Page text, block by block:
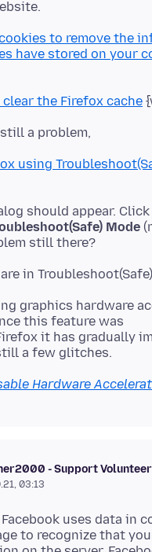
to remove the
have stored on your
clear the Firefox cache
using
Mode
graphics hardware
this feature was
it has gradually
Hardware
- Support Volunteer
03:13
Facebook uses data in
to recognize that